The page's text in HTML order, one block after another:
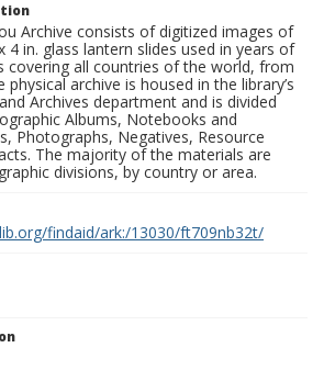
Archive consists of digitized images of
4 in. glass lantern slides used in years of
covering all countries of the world, from
physical archive is housed in the library’s
Archives department and is divided
Albums, Notebooks and
Photographs, Negatives, Resource
The majority of the materials are
divisions, by country or area.
findaid/ark:/13030/ft709nb32t/